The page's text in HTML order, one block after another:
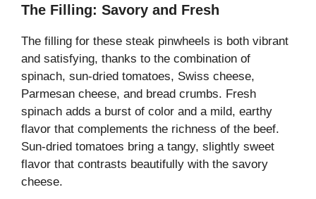
The Filling: Savory and Fresh
The filling for these steak pinwheels is both vibrant
and satisfying, thanks to the combination of
spinach, sun-dried tomatoes, Swiss cheese,
Parmesan cheese, and bread crumbs. Fresh
spinach adds a burst of color and a mild, earthy
flavor that complements the richness of the beef.
Sun-dried tomatoes bring a tangy, slightly sweet
flavor that contrasts beautifully with the savory
cheese.